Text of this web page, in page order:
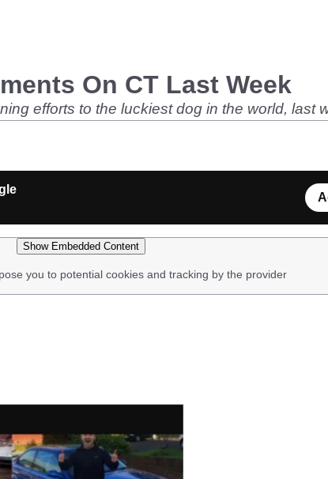
On CT Last Week
efforts to the luckiest dog in the world, last
Show Embedded Content
you to potential cookies and tracking by the provider